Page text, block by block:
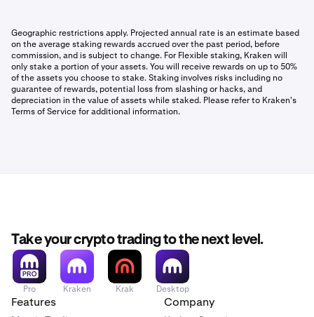
Geographic restrictions apply. Projected annual rate is an estimate based
on the average staking rewards accrued over the past period, before
commission, and is subject to change. For Flexible staking, Kraken will
only stake a portion of your assets. You will receive rewards on up to 50%
of the assets you choose to stake. Staking involves risks including no
guarantee of rewards, potential loss from slashing or hacks, and
depreciation in the value of assets while staked. Please refer to Kraken's
Terms of Service for additional information.
Take your crypto trading to the next level.
Pro Kraken Krak Desktop
Features Company